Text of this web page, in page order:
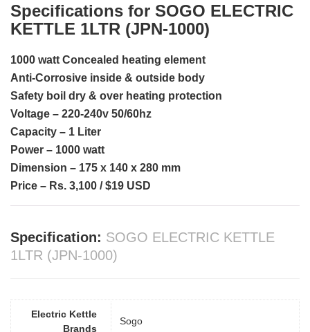
Specifications for SOGO ELECTRIC
KETTLE 1LTR (JPN-1000)
1000 watt Concealed heating element
Anti-Corrosive inside & outside body
Safety boil dry & over heating protection
Voltage – 220-240v 50/60hz
Capacity – 1 Liter
Power – 1000 watt
Dimension – 175 x 140 x 280 mm
Price – Rs. 3,100 / $19 USD
Specification: SOGO ELECTRIC KETTLE
1LTR (JPN-1000)
Electric Kettle
Brands
Sogo